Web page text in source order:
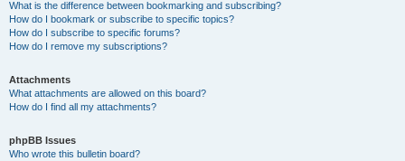
What is the difference between bookmarking and subscribing?
How do I bookmark or subscribe to specific topics?
How do I subscribe to specific forums?
How do I remove my subscriptions?
Attachments
What attachments are allowed on this board?
How do I find all my attachments?
phpBB Issues
Who wrote this bulletin board?